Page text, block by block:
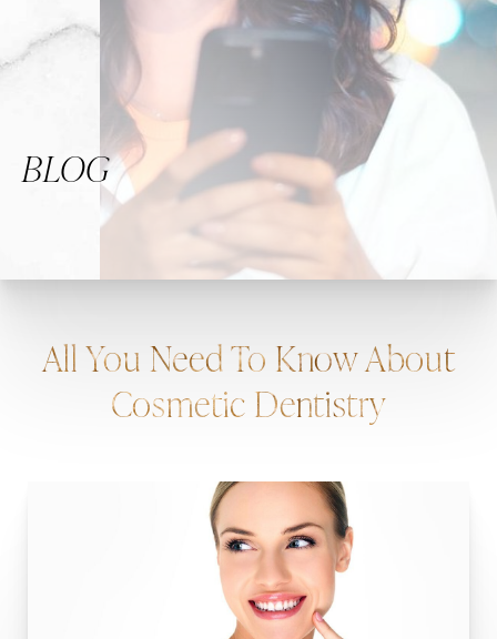
BLOG
All You Need To Know About
Cosmetic Dentistry